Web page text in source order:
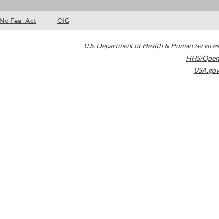
No Fear Act OIG
U.S. Department of Health & Human Services
HHS/Open
USA.gov